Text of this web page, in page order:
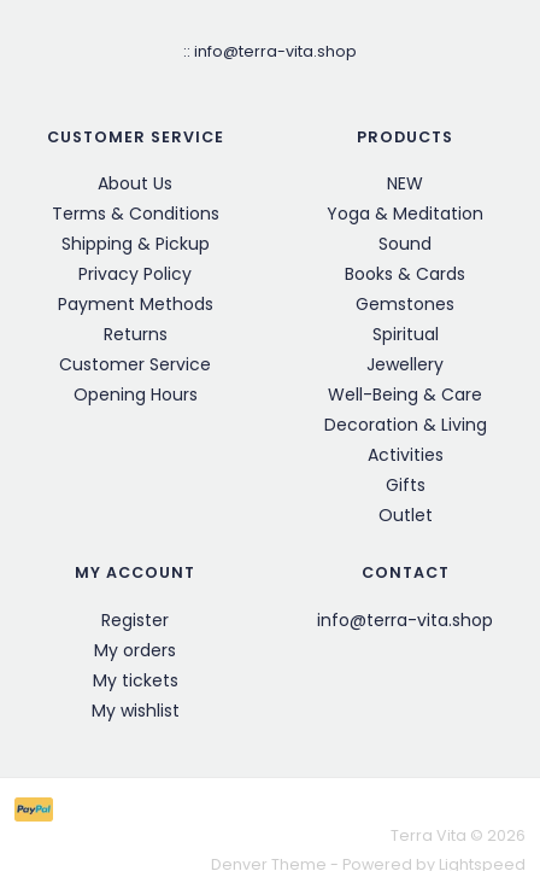
:: info@terra-vita.shop
CUSTOMER SERVICE
About Us
Terms & Conditions
Shipping & Pickup
Privacy Policy
Payment Methods
Returns
Customer Service
Opening Hours
PRODUCTS
NEW
Yoga & Meditation
Sound
Books & Cards
Gemstones
Spiritual
Jewellery
Well-Being & Care
Decoration & Living
Activities
Gifts
Outlet
MY ACCOUNT
Register
My orders
My tickets
My wishlist
CONTACT
info@terra-vita.shop
Terra Vita © 2026
Denver Theme - Powered by Lightspeed